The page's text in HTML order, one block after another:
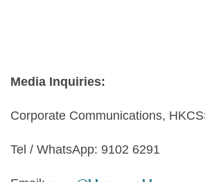
Media Inquiries:
Corporate Communications,
Tel / WhatsApp: 9102 6291